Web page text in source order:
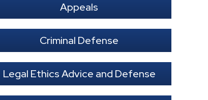
Appeals
Criminal Defense
Legal Ethics Advice and Defense